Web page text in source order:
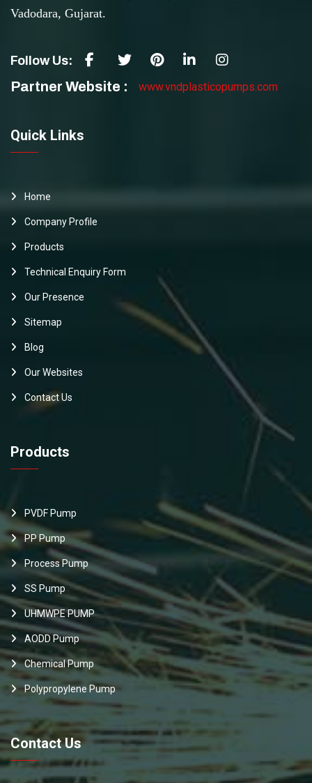
Vadodara, Gujarat.
Follow Us:
Partner Website : www.vndplasticopumps.com
Quick Links
Home
Company Profile
Products
Technical Enquiry Form
Our Presence
Sitemap
Blog
Our Websites
Contact Us
Products
PVDF Pump
PP Pump
Process Pump
SS Pump
UHMWPE PUMP
AODD Pump
Chemical Pump
Polypropylene Pump
Contact Us